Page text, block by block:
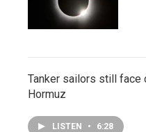
Tanker sailors still face
Hormuz
LISTEN • 6:28